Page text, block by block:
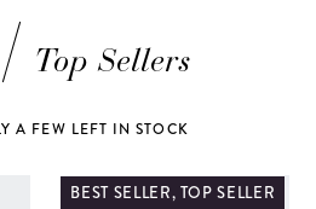
Top Sellers
A FEW LEFT IN STOCK
BEST SELLER, TOP SELLER